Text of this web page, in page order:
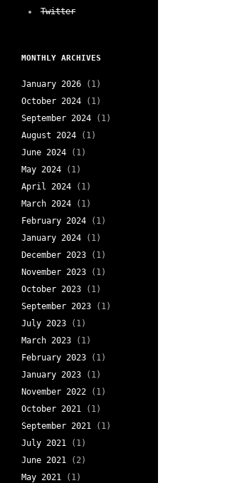
Twitter
MONTHLY ARCHIVES
January 2026 (1)
October 2024 (1)
September 2024 (1)
August 2024 (1)
June 2024 (1)
May 2024 (1)
April 2024 (1)
March 2024 (1)
February 2024 (1)
January 2024 (1)
December 2023 (1)
November 2023 (1)
October 2023 (1)
September 2023 (1)
July 2023 (1)
March 2023 (1)
February 2023 (1)
January 2023 (1)
November 2022 (1)
October 2021 (1)
September 2021 (1)
July 2021 (1)
June 2021 (2)
May 2021 (1)